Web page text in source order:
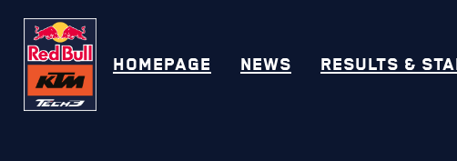
HOMEPAGE NEWS RESULTS &